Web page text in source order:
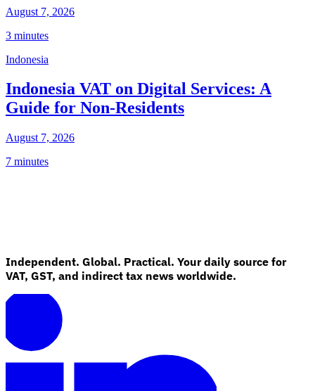
August 7, 2026
3 minutes
Indonesia
Indonesia VAT on Digital Services: A
Guide for Non-Residents
August 7, 2026
7 minutes
Independent. Global. Practical. Your daily source for
VAT, GST, and indirect tax news worldwide.